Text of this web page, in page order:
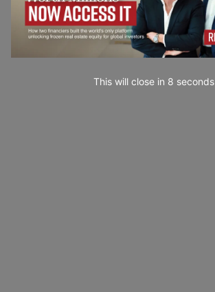
This will close in 7 seconds